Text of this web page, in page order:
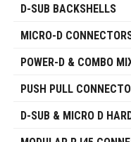
D-SUB BACKSHELLS
MICRO-D
POWER-D & COMBO
PUSH PULL
D-SUB & MICRO D